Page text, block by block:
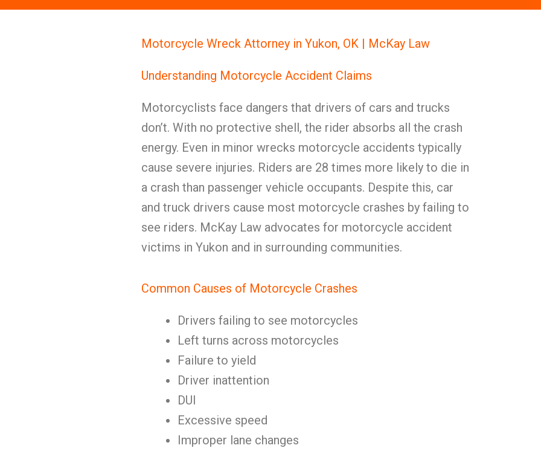
Motorcycle Wreck Attorney in Yukon, OK | McKay Law
Understanding Motorcycle Accident Claims
Motorcyclists face dangers that drivers of cars and trucks
don’t. With no protective shell, the rider absorbs all the crash
energy. Even in minor wrecks motorcycle accidents typically
cause severe injuries. Riders are 28 times more likely to die in
a crash than passenger vehicle occupants. Despite this, car
and truck drivers cause most motorcycle crashes by failing to
see riders. McKay Law advocates for motorcycle accident
victims in Yukon and in surrounding communities.
Common Causes of Motorcycle Crashes
Drivers failing to see motorcycles
Left turns across motorcycles
Failure to yield
Driver inattention
DUI
Excessive speed
Improper lane changes